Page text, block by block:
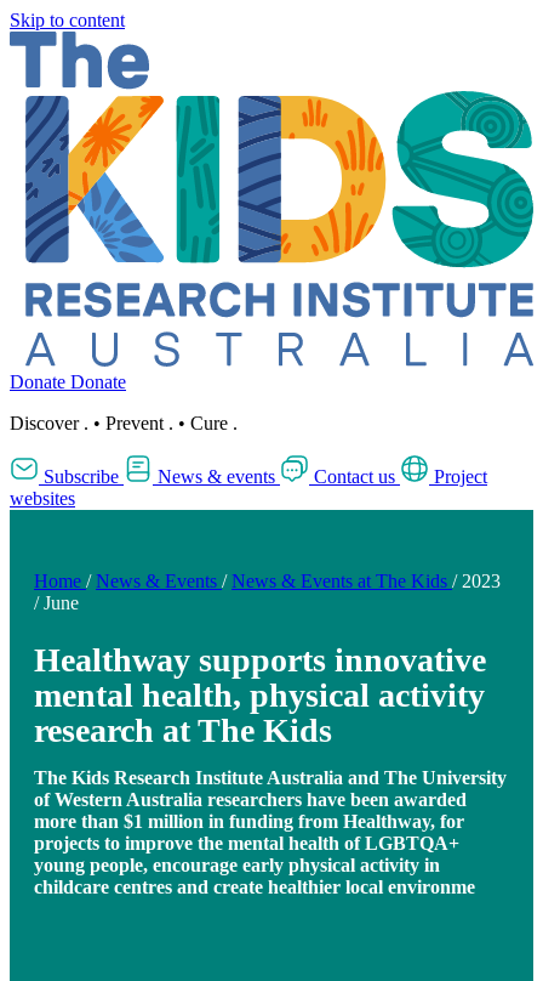
Skip to content
Donate Donate
Discover . • Prevent . • Cure .
Subscribe News & events Contact us
Project
websites
Home / News & Events / News & Events at The Kids / 2023
/ June
Healthway supports innovative
mental health, physical activity
research at The Kids
The Kids Research Institute Australia and The University
of Western Australia researchers have been awarded
more than $1 million in funding from Healthway, for
projects to improve the mental health of LGBTQA+
young people, encourage early physical activity in
childcare centres and create healthier local environme